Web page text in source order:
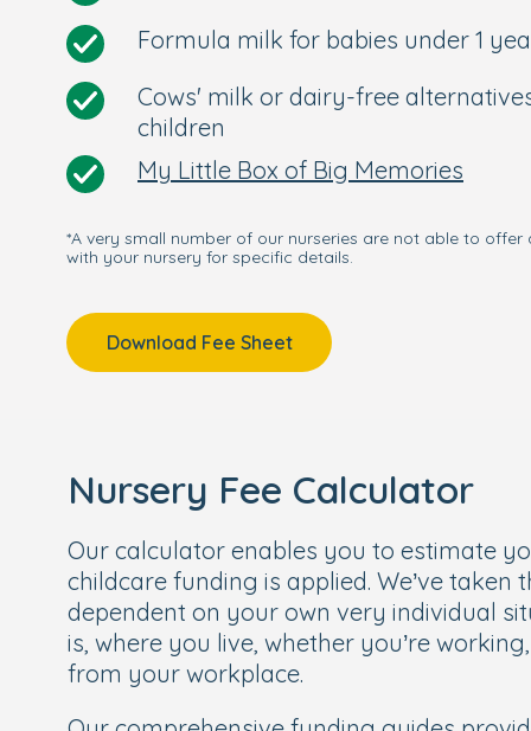
Formula milk for babies under 1
Cows' milk or dairy-free
children
My Little Box of Big Memories
*A very small number of our nurseries are not able to
with your nursery for specific details.
Download Fee Sheet
Nursery Fee Calculator
Our calculator enables you to estimate
childcare funding is applied. We’ve taken
dependent on your own very individual
is, where you live, whether you’re
from your workplace.